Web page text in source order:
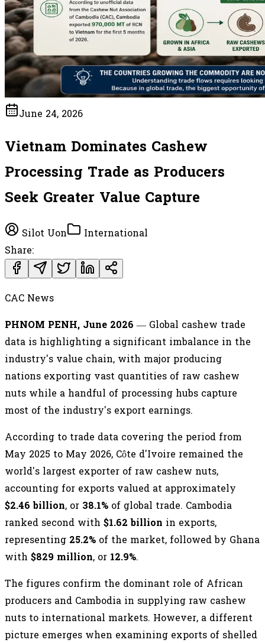
June 24, 2026
Vietnam Dominates Cashew
Processing Trade as Producers
Seek Greater Value Capture
Silot Uon
International
Share:
CAC News
PHNOM PENH, June 2026 — Global cashew trade
data is highlighting a significant imbalance in the
industry's value chain, with major producing
nations exporting vast quantities of raw cashew
nuts while a handful of processing hubs capture
most of the industry's export earnings.
According to trade data covering the period from
May 2025 to May 2026, Côte d'Ivoire remained the
world's largest exporter of raw cashew nuts,
accounting for exports valued at approximately
$2.46 billion, or 38.1% of global trade. Cambodia
ranked second with $1.62 billion in exports,
representing 25.2% of the market, followed by Ghana
with $829 million, or 12.9%.
The figures confirm the dominant role of African
producers and Cambodia in supplying raw cashew
nuts to international markets. However, a different
picture emerges when examining exports of shelled